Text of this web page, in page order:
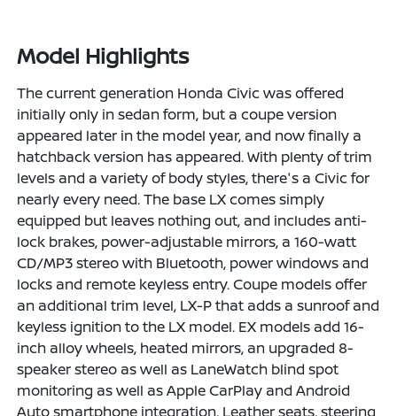
Model Highlights
The current generation Honda Civic was offered
initially only in sedan form, but a coupe version
appeared later in the model year, and now finally a
hatchback version has appeared. With plenty of trim
levels and a variety of body styles, there's a Civic for
nearly every need. The base LX comes simply
equipped but leaves nothing out, and includes anti-
lock brakes, power-adjustable mirrors, a 160-watt
CD/MP3 stereo with Bluetooth, power windows and
locks and remote keyless entry. Coupe models offer
an additional trim level, LX-P that adds a sunroof and
keyless ignition to the LX model. EX models add 16-
inch alloy wheels, heated mirrors, an upgraded 8-
speaker stereo as well as LaneWatch blind spot
monitoring as well as Apple CarPlay and Android
Auto smartphone integration. Leather seats, steering